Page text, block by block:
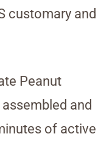
customary and
Peanut
and
of active